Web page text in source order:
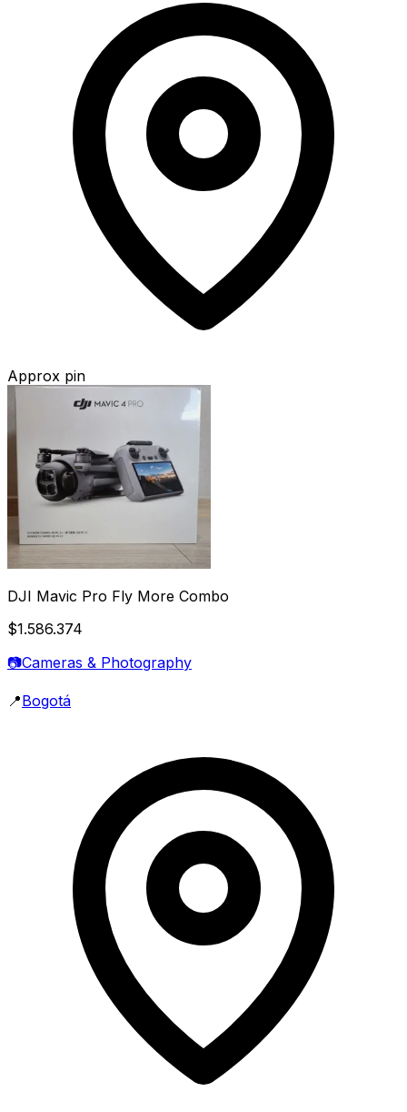
Approx pin
DJI Mavic Pro Fly More Combo
$1.586.374
📷Cameras & Photography
📍Bogotá